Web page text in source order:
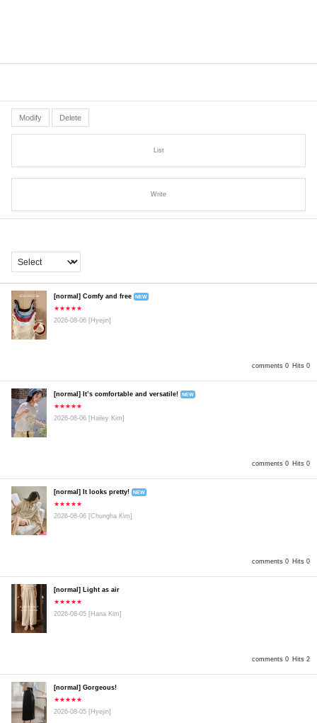
Modify Delete
List
Write
comments 0 Hits 0
[normal] Comfy and free NEW
★★★★★
2026-08-06 [Hyejin]
comments 0 Hits 0
[normal] It’s comfortable and versatile! NEW
★★★★★
2026-08-06 [Hailey Kim]
comments 0 Hits 0
[normal] It looks pretty! NEW
★★★★★
2026-08-06 [Chungha Kim]
comments 0 Hits 2
[normal] Light as air
★★★★★
2026-08-05 [Hana Kim]
[normal] Gorgeous!
★★★★★
2026-08-05 [Hyejin]